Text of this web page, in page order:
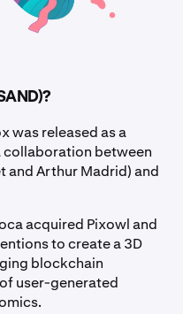
was released as a
collaboration between
and Arthur Madrid) and
acquired Pixowl and
to create a 3D
blockchain
user-generated